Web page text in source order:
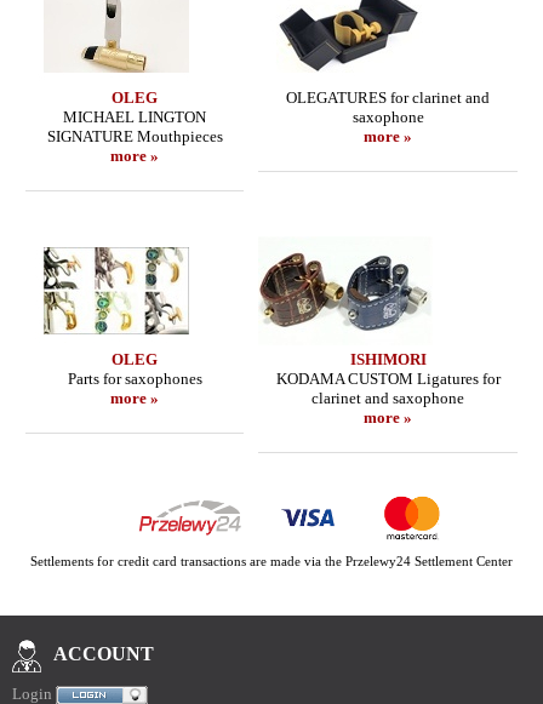
OLEG
MICHAEL LINGTON
SIGNATURE Mouthpieces
more »
OLEGATURES for clarinet and
saxophone
more »
OLEG
Parts for saxophones
more »
ISHIMORI
KODAMA CUSTOM Ligatures for
clarinet and saxophone
more »
Settlements for credit card transactions are made via the Przelewy24 Settlement Center
ACCOUNT
Login